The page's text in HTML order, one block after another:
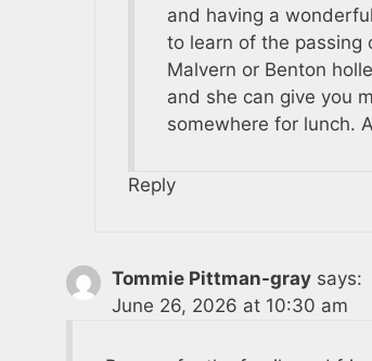
and having a
to learn of the passing
Malvern or Benton
and she can give you
somewhere for lunch.
Reply
Tommie Pittman-gray says:
June 26, 2026 at 10:30 am